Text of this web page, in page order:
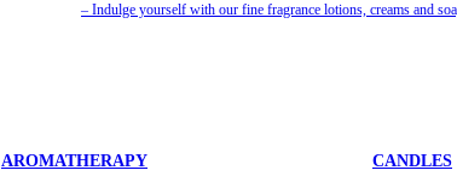
– Indulge yourself with our fine fragrance lotions, creams and
AROMATHERAPY CANDLES